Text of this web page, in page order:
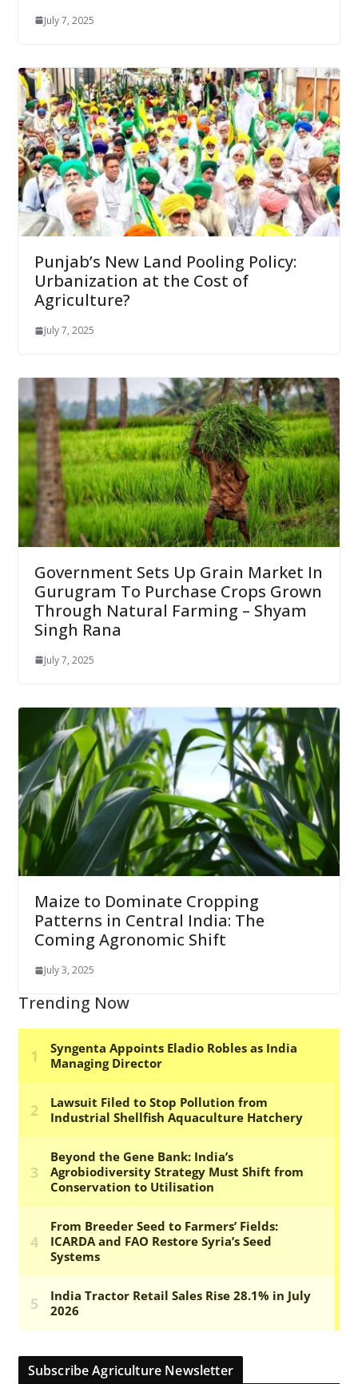
July 7, 2025
Punjab’s New Land Pooling Policy:
Urbanization at the Cost of
Agriculture?
July 7, 2025
Government Sets Up Grain Market In
Gurugram To Purchase Crops Grown
Through Natural Farming – Shyam
Singh Rana
July 7, 2025
Maize to Dominate Cropping
Patterns in Central India: The
Coming Agronomic Shift
July 3, 2025
Trending Now
Subscribe Agriculture Newsletter